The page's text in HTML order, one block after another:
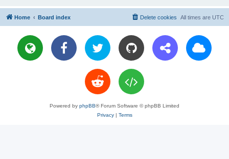
Home Board index All times are UTC
Delete cookies
Powered by phpBB® Forum Software © phpBB Limited
Privacy| Terms